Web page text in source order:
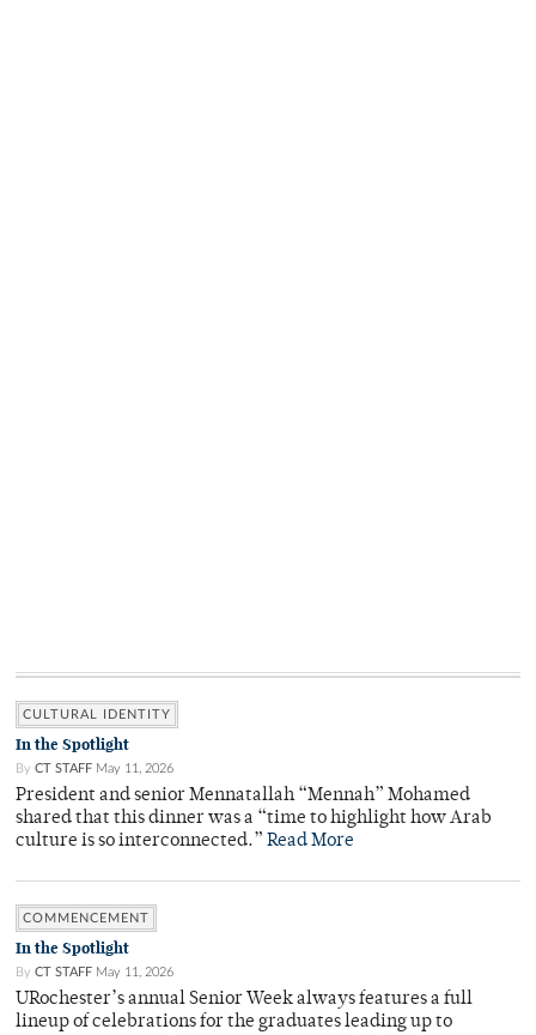
CULTURAL IDENTITY
In the Spotlight
By CT STAFF May 11, 2026
President and senior Mennatallah “Mennah” Mohamed
shared that this dinner was a “time to highlight how Arab
culture is so interconnected.” Read More
COMMENCEMENT
In the Spotlight
By CT STAFF May 11, 2026
URochester’s annual Senior Week always features a full
lineup of celebrations for the graduates leading up to